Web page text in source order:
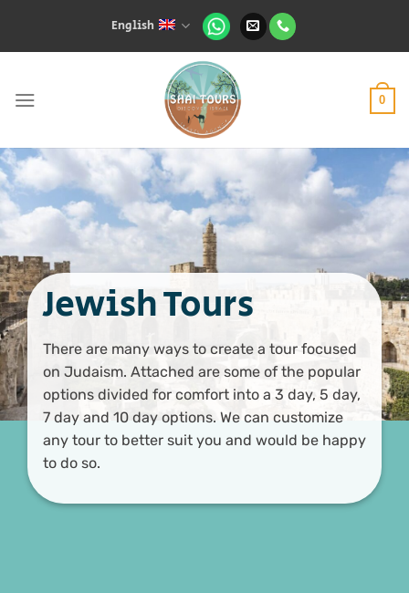
content
English
0
Jewish Tours
There are many ways to create a tour focused
on Judaism. Attached are some of the popular
options divided for comfort into a 3 day, 5 day,
7 day and 10 day options. We can customize
any tour to better suit you and would be happy
to do so.